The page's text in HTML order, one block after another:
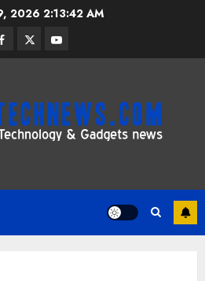
2026 2:13:43 AM
TwitterYoutube